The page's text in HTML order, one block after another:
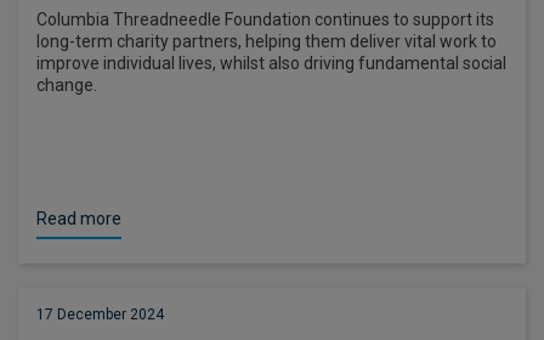
Columbia Threadneedle Foundation continues to support its
long-term charity partners, helping them deliver vital work to
improve individual lives, whilst also driving fundamental social
change.
Read more
17 December 2024